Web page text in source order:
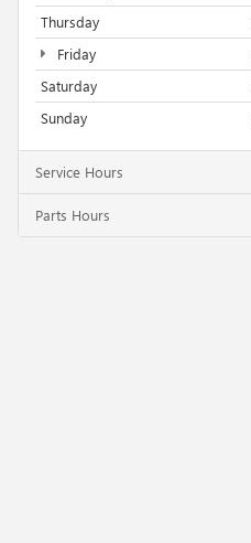
Thursday
Friday
Saturday
Sunday
Service Hours
Parts Hours